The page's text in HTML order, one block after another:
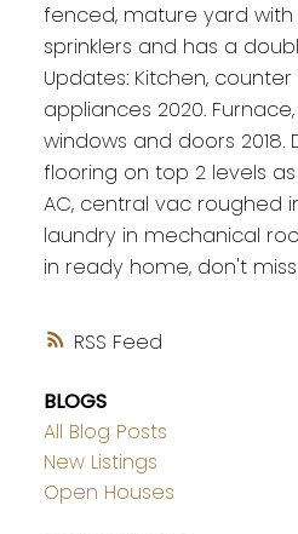
RSS
fenced, mature yard
sprinklers and has a
Updates: Kitchen,
appliances 2020.
windows and doors 2018.
flooring on top 2 levels
AC, central vac roughed
laundry in mechanical
in ready home, don't
BLOGS
All Blog Posts
New Listings
Open Houses